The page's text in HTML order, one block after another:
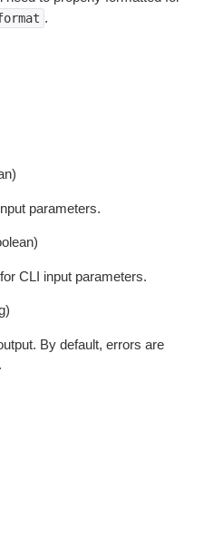
.
parameters.
CLI input parameters.
By default, errors are